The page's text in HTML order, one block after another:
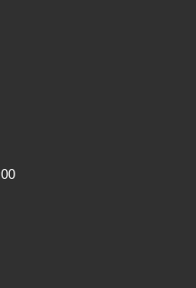
only
8:30-19:00